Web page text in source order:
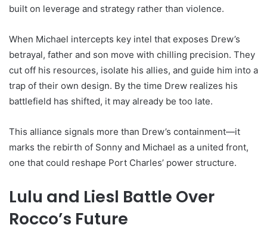
built on leverage and strategy rather than violence.
When Michael intercepts key intel that exposes Drew’s
betrayal, father and son move with chilling precision. They
cut off his resources, isolate his allies, and guide him into a
trap of their own design. By the time Drew realizes his
battlefield has shifted, it may already be too late.
This alliance signals more than Drew’s containment—it
marks the rebirth of Sonny and Michael as a united front,
one that could reshape Port Charles’ power structure.
Lulu and Liesl Battle Over
Rocco’s Future